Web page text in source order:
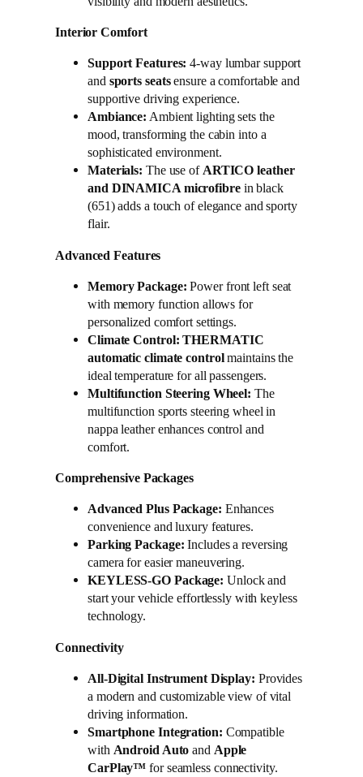
Interior Comfort
Support Features: 4-way lumbar support
and sports seatsensure a comfortable and
supportive driving experience.
Ambiance: Ambient lighting sets the
mood, transforming the cabin into a
sophisticated environment.
Materials: The use ofARTICO leather
and DINAMICA microfibrein black
(651) adds a touch of elegance and sporty
flair.
Advanced Features
Memory Package: Power front left seat
with memory function allows for
personalized comfort settings.
Climate Control: THERMATIC
automatic climate controlmaintains the
ideal temperature for all passengers.
Multifunction Steering Wheel: The
multifunction sports steering wheel in
nappa leather enhances control and
comfort.
Comprehensive Packages
Advanced Plus Package: Enhances
convenience and luxury features.
Parking Package: Includes a reversing
camera for easier maneuvering.
KEYLESS-GO Package: Unlock and
start your vehicle effortlessly with keyless
technology.
Connectivity
All-Digital Instrument Display: Provides
a modern and customizable view of vital
driving information.
Smartphone Integration: Compatible
with Android Auto and Apple
CarPlay™ for seamless connectivity.